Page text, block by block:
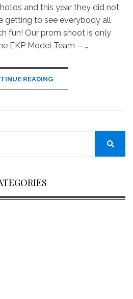
and this year they did not
getting to see everybody all
fun! Our prom shoot is only
EKP Model Team —…
READING